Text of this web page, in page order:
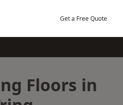
Get a Free Quote
Floors in